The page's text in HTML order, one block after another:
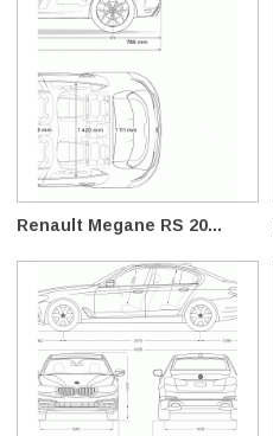
Renault Megane RS 20...